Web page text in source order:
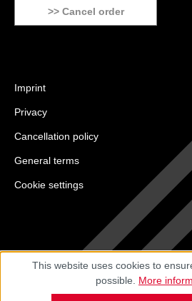
>> Cancel order
Imprint
Privacy
Cancellation policy
General terms
Cookie settings
This website uses cookies to
possible. More